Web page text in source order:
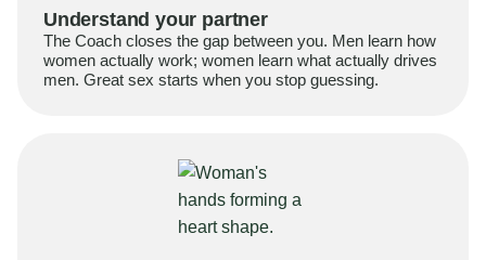
Understand your partner
The Coach closes the gap between you. Men learn how
women actually work; women learn what actually drives
men. Great sex starts when you stop guessing.